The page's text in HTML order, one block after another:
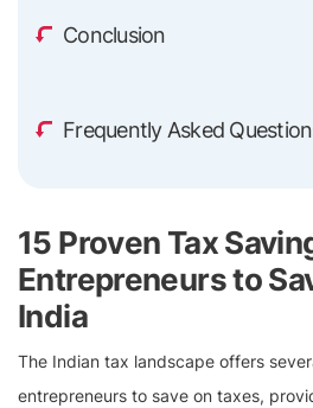
Conclusion
Frequently Asked
15 Proven Tax
Entrepreneurs to
India
The Indian tax landscape offers
entrepreneurs to save on taxes,